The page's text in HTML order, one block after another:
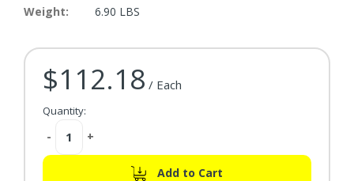
Weight:
6.90 LBS
Current Stock:
$112.18 / Each
Quantity:
Decrease
- Increase
+
Add to Cart